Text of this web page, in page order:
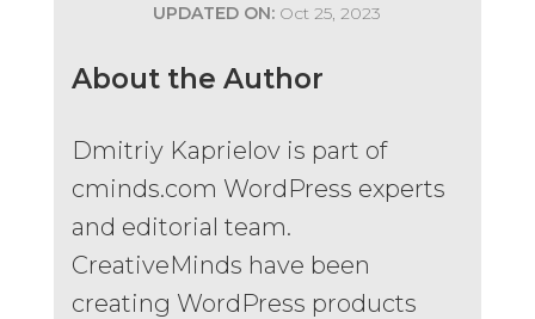
UPDATED ON: Oct 25, 2023
About the Author
Dmitriy Kaprielov is part of
cminds.com WordPress experts
and editorial team.
CreativeMinds have been
creating WordPress products